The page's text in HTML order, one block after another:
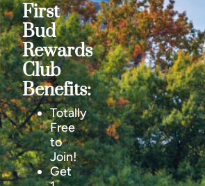
First
Bud
Rewards
Club
Benefits:
Totally
Free
to
Join!
Get